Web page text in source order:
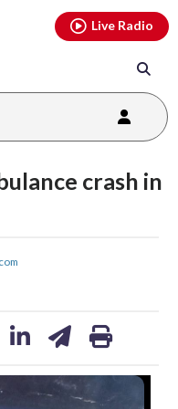
Live Radio
crash in
youtubethreads